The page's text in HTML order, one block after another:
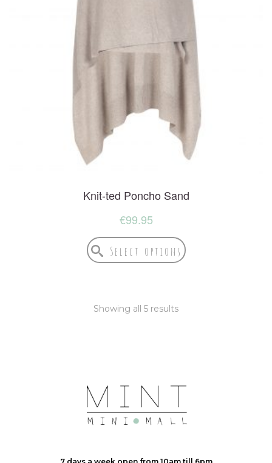
Knit-ted Poncho Sand
€99.95
Select options
Showing all 5 results